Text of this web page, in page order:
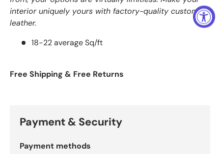
interior uniquely yours with factory-quality custom
leather.
18-22 average Sq/ft
Free Shipping & Free Returns
Payment & Security
Payment methods